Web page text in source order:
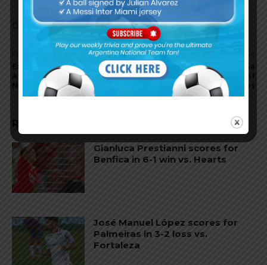
Comments are closed.
Ezequiel Barco scores for
Atlanta United in win vs.
Nashville
Argentine clubs in Copa
Libertadores, preview of
group stages
RELATED ARTICLES
Gianluca Prestianni scores for
Benfica in 6-1 win vs. Hearts
José Manuel López scores for
Palmeiras in 3-2 loss vs.
Fortaleza